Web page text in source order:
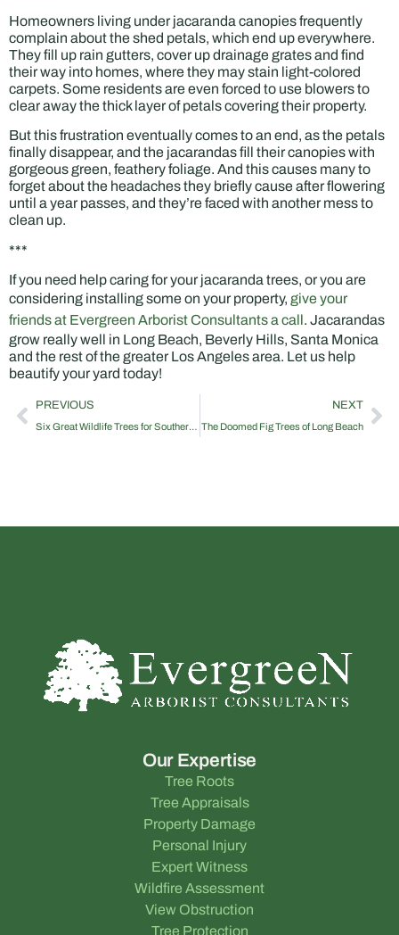
Homeowners living under jacaranda canopies frequently
complain about the shed petals, which end up everywhere.
They fill up rain gutters, cover up drainage grates and find
their way into homes, where they may stain light-colored
carpets. Some residents are even forced to use blowers to
clear away the thick layer of petals covering their property.
But this frustration eventually comes to an end, as the petals
finally disappear, and the jacarandas fill their canopies with
gorgeous green, feathery foliage. And this causes many to
forget about the headaches they briefly cause after flowering
until a year passes, and they’re faced with another mess to
clean up.
***
If you need help caring for your jacaranda trees, or you are
considering installing some on your property, give your
friends at Evergreen Arborist Consultants a call. Jacarandas
grow really well in Long Beach, Beverly Hills, Santa Monica
and the rest of the greater Los Angeles area. Let us help
beautify your yard today!
PREVIOUS
Six Great Wildlife Trees for Southern California Properties
NEXT
The Doomed Fig Trees of Long Beach
Our Expertise
Tree Roots
Tree Appraisals
Property Damage
Personal Injury
Expert Witness
Wildfire Assessment
View Obstruction
Tree Protection